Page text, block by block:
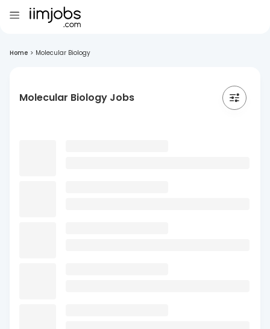
Home > Molecular Biology
Molecular Biology Jobs